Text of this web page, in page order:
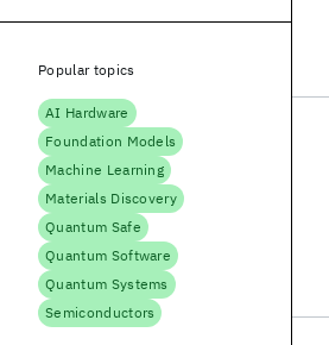
Popular topics
AI Hardware
Foundation Models
Machine Learning
Materials Discovery
Quantum Safe
Quantum Software
Quantum Systems
Semiconductors